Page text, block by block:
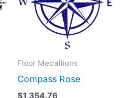
Floor Medallions
Compass Rose
$1,354.76